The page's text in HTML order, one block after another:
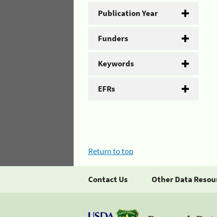
Publication Year
Funders
Keywords
EFRs
Return to top
Contact Us Other Data